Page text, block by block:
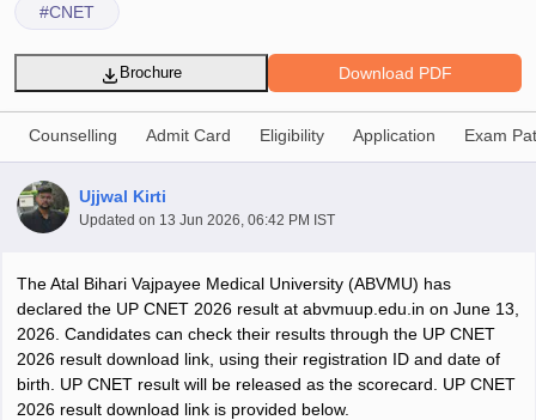
NEET PG Counselling
NEET MDS Cutoff
#CNET
Download PDF
Brochure
Counselling Admit Card Eligibility Application Exam
Ujjwal Kirti
Updated on 13 Jun 2026, 06:42 PM IST
The Atal Bihari Vajpayee Medical University (ABVMU) has
declared the UP CNET 2026 result at abvmuup.edu.in on June 13,
2026. Candidates can check their results through the UP CNET
2026 result download link, using their registration ID and date of
birth. UP CNET result will be released as the scorecard. UP CNET
2026 result download link is provided below.